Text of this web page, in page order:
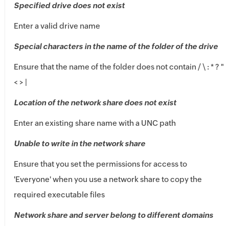
Specified drive does not exist
Enter a valid drive name
Special characters in the name of the folder of the drive
Ensure that the name of the folder does not contain / \ : * ? "
< > |
Location of the network share does not exist
Enter an existing share name with a UNC path
Unable to write in the network share
Ensure that you set the permissions for access to
'Everyone' when you use a network share to copy the
required executable files
Network share and server belong to different domains